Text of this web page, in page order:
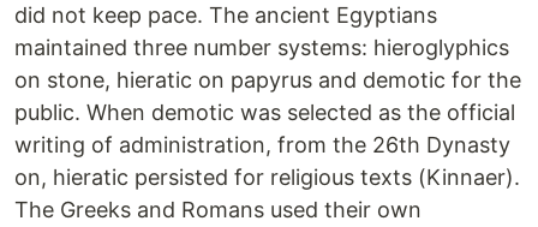
did not keep pace. The ancient Egyptians
maintained three number systems: hieroglyphics
on stone, hieratic on papyrus and demotic for the
public. When demotic was selected as the official
writing of administration, from the 26th Dynasty
on, hieratic persisted for religious texts (Kinnaer).
The Greeks and Romans used their own